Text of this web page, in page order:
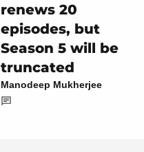
renews 20
episodes, but
Season 5 will be
truncated
Manodeep Mukherjee